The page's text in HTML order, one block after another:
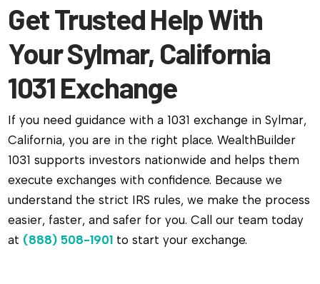
Get Trusted Help With
Your Sylmar, California
1031 Exchange
If you need guidance with a 1031 exchange in Sylmar,
California, you are in the right place. WealthBuilder
1031 supports investors nationwide and helps them
execute exchanges with confidence. Because we
understand the strict IRS rules, we make the process
easier, faster, and safer for you. Call our team today
at (888) 508-1901 to start your exchange.